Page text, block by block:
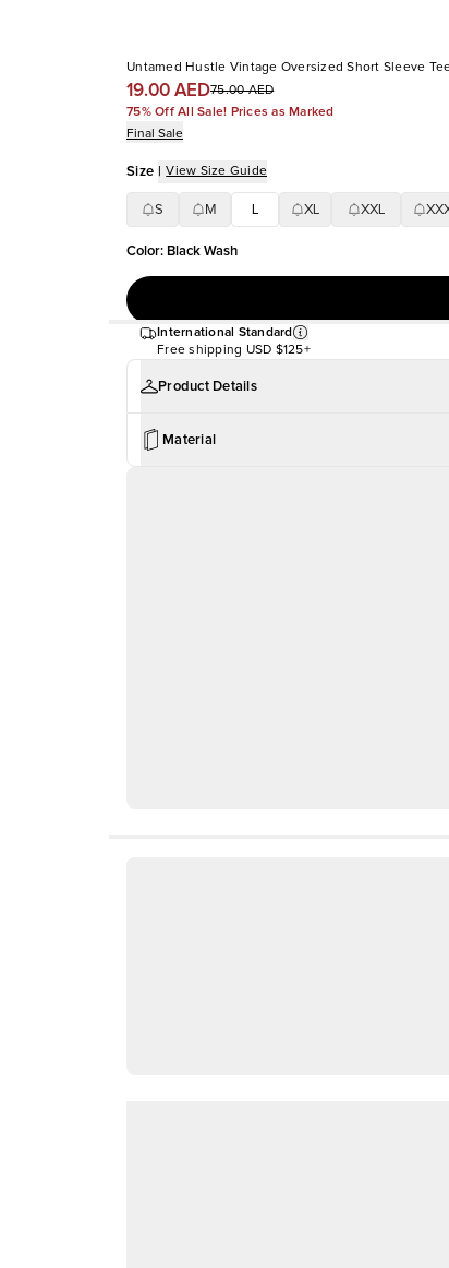
Untamed Hustle Vintage Oversized Short Sleeve
19.00 AED75.00 AED
75% Off All Sale! Prices as Marked
Final Sale
Size | View Size Guide
S M XL XXL
Color: Black Wash
International Standard
Free shipping USD $125+
Product Details
Material